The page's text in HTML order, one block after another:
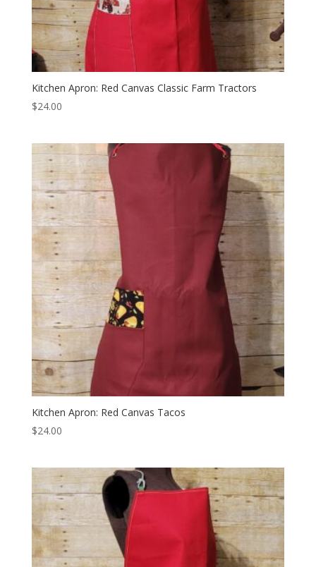
Kitchen Apron: Red Canvas Classic Farm Tractors
$24.00
Kitchen Apron: Red Canvas Tacos
$24.00